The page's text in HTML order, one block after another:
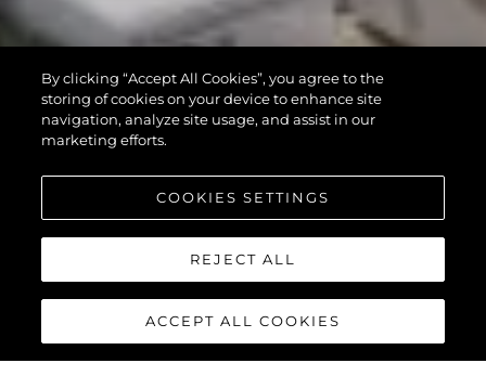
By clicking “Accept All Cookies”, you agree to the
storing of cookies on your device to enhance site
navigation, analyze site usage, and assist in our
marketing efforts.
COOKIES SETTINGS
REJECT ALL
ACCEPT ALL COOKIES